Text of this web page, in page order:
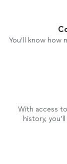
You’ll know
With access
history,